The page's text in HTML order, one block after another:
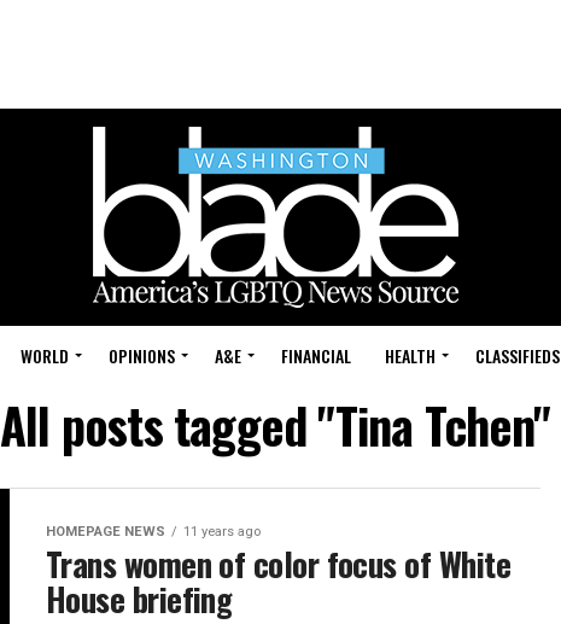
WORLD OPINIONS A&E FINANCIAL HEALTH CLASSIFIEDS
All posts tagged "Tina Tchen"
HOMEPAGE NEWS 11 years ago
Trans women of color focus of White
House briefing